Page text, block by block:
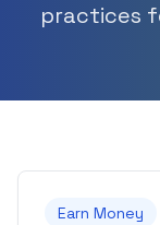
practices
Earn Money